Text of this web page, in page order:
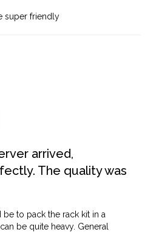
super friendly
arrived,
The quality was
to pack the rack kit in a
be quite heavy. General